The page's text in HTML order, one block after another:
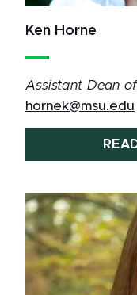
Ken Horne
Assistant Dean
hornek@msu.edu